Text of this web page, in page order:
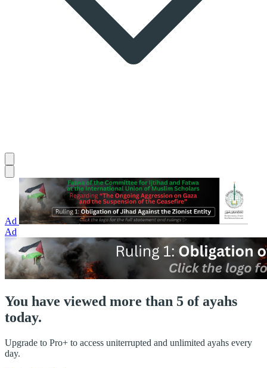
Ad
Ad
You have viewed more than 5 of ayahs
today.
Upgrade to Pro+ to access uniterrupted and unlimited ayahs every
day.